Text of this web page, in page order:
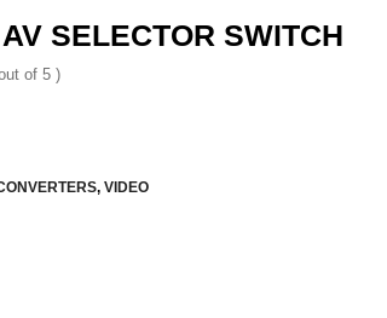
SELECTOR SWITCH
of 5 )
, VIDEO